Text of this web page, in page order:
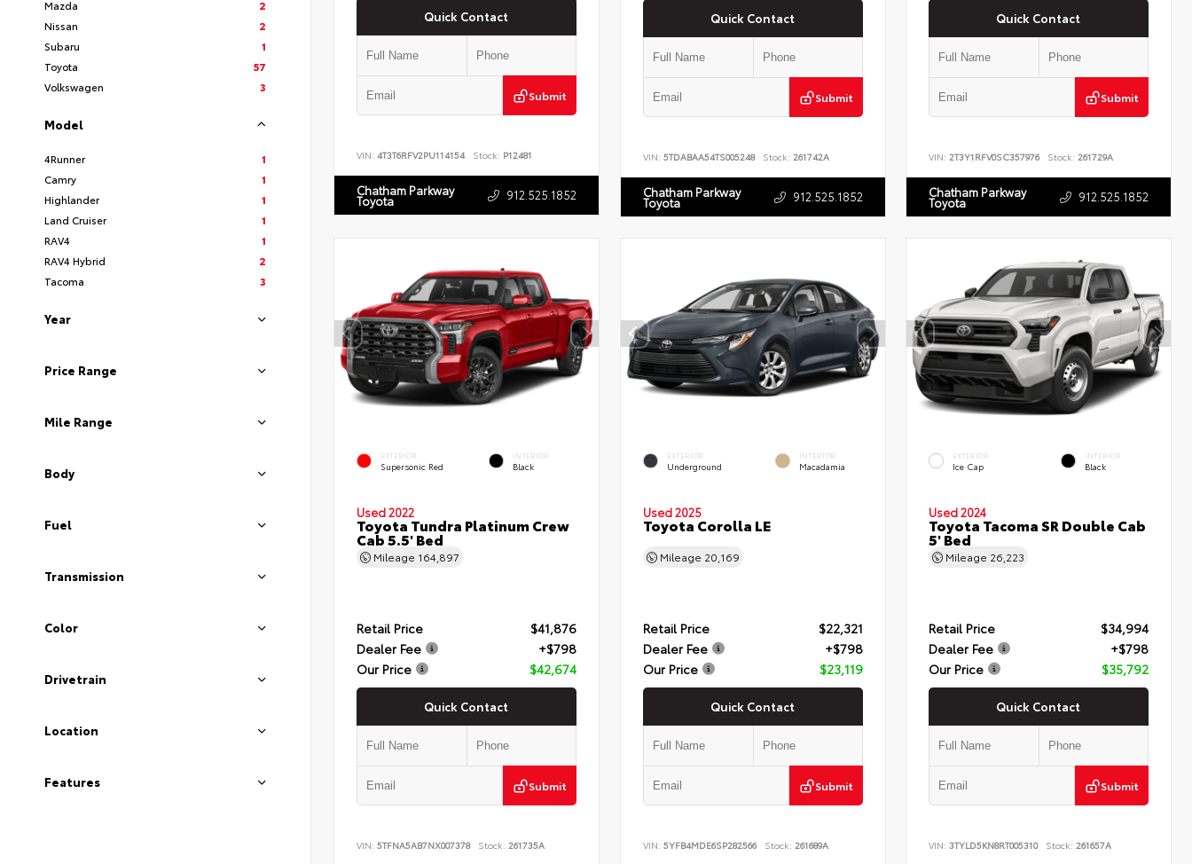
Mazda
2
Nissan
2
Subaru
1
Toyota
57
Volkswagen
3
Model
4Runner
1
Camry
1
Highlander
1
Land Cruiser
1
RAV4
1
RAV4 Hybrid
2
Tacoma
3
Year
Price Range
Mile Range
Body
Fuel
Transmission
Color
Drivetrain
Location
Features
Quick Contact
Submit
VIN: 4T3T6RFV2PU114154 Stock: P12481
Chatham Parkway
Toyota 912.525.1852
Quick Contact
Submit
VIN: 5TDABAA54TS005248 Stock: 261742A
Chatham Parkway
Toyota 912.525.1852
Quick Contact
Submit
VIN: 2T3Y1RFV0SC357976 Stock: 261729A
Chatham Parkway
Toyota 912.525.1852
EXTERIOR
Supersonic Red
INTERIOR
Black
Used 2022
Toyota Tundra Platinum Crew
Cab 5.5' Bed
Mileage 164,897
Retail Price
$41,876
Dealer Fee
+$798
Our Price
$42,674
Quick Contact
Submit
VIN: 5TFNA5AB7NX007378 Stock: 261735A
EXTERIOR
Underground
INTERIOR
Macadamia
Used 2025
Toyota Corolla LE
Mileage 20,169
Retail Price
$22,321
Dealer Fee
+$798
Our Price
$23,119
Quick Contact
Submit
VIN: 5YFB4MDE6SP282566 Stock: 261689A
EXTERIOR
Ice Cap
INTERIOR
Black
Used 2024
Toyota Tacoma SR Double Cab
5' Bed
Mileage 26,223
Retail Price
$34,994
Dealer Fee
+$798
Our Price
$35,792
Quick Contact
Submit
VIN:3TYLD5KN8RT005310 Stock: 261657A